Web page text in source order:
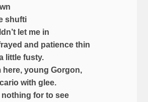
shufti
let me in
and patience thin
little fusty.
here, young Gorgon,
with glee.
nothing for to see